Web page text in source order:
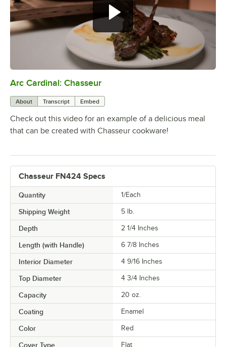
Arc Cardinal: Chasseur
About Transcript Embed
Check out this video for an example of a delicious meal
that can be created with Chasseur cookware!
Chasseur FN424 Specs
Quantity 1/Each
Shipping Weight 5 lb.
Depth 2 1/4 Inches
Length (with Handle) 6 7/8 Inches
Interior Diameter 4 9/16 Inches
Top Diameter 4 3/4 Inches
Capacity 20 oz.
Coating Enamel
Color Red
Cover Type Flat